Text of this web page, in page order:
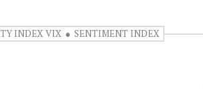
INDEX VIX SENTIMENT INDEX